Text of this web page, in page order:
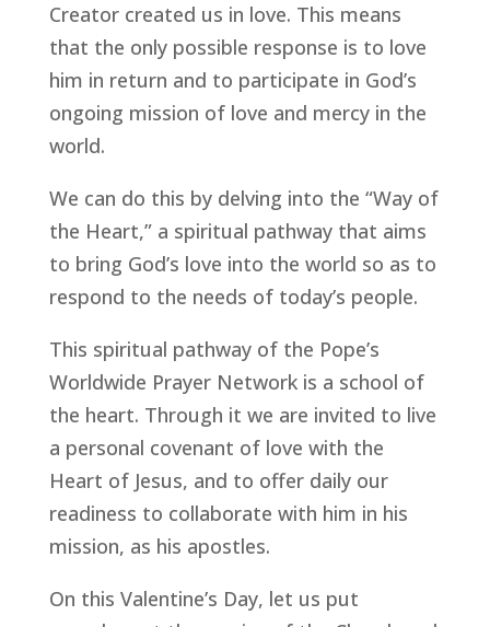
Creator created us in love. This means
that the only possible response is to love
him in return and to participate in God’s
ongoing mission of love and mercy in the
world.
We can do this by delving into the “Way of
the Heart,” a spiritual pathway that aims
to bring God’s love into the world so as to
respond to the needs of today’s people.
This spiritual pathway of the Pope’s
Worldwide Prayer Network is a school of
the heart. Through it we are invited to live
a personal covenant of love with the
Heart of Jesus, and to offer daily our
readiness to collaborate with him in his
mission, as his apostles.
On this Valentine’s Day, let us put